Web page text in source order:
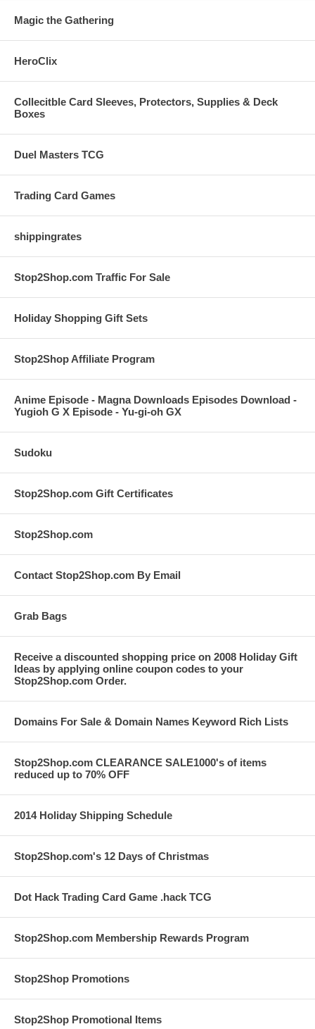
Magic the Gathering
HeroClix
Collecitble Card Sleeves, Protectors, Supplies & Deck
Boxes
Duel Masters TCG
Trading Card Games
shippingrates
Stop2Shop.com Traffic For Sale
Holiday Shopping Gift Sets
Stop2Shop Affiliate Program
Anime Episode - Magna Downloads Episodes Download -
Yugioh G X Episode - Yu-gi-oh GX
Sudoku
Stop2Shop.com Gift Certificates
Stop2Shop.com
Contact Stop2Shop.com By Email
Grab Bags
Receive a discounted shopping price on 2008 Holiday Gift
Ideas by applying online coupon codes to your
Stop2Shop.com Order.
Domains For Sale & Domain Names Keyword Rich Lists
Stop2Shop.com CLEARANCE SALE1000's of items
reduced up to 70% OFF
2014 Holiday Shipping Schedule
Stop2Shop.com's 12 Days of Christmas
Dot Hack Trading Card Game .hack TCG
Stop2Shop.com Membership Rewards Program
Stop2Shop Promotions
Stop2Shop Promotional Items